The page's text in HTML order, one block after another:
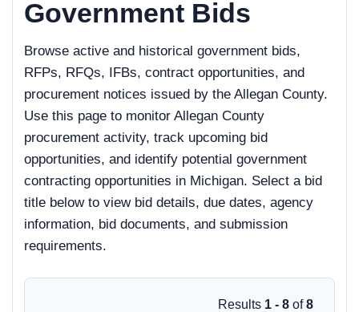
Government Bids
Browse active and historical government bids,
RFPs, RFQs, IFBs, contract opportunities, and
procurement notices issued by the Allegan County.
Use this page to monitor Allegan County
procurement activity, track upcoming bid
opportunities, and identify potential government
contracting opportunities in Michigan. Select a bid
title below to view bid details, due dates, agency
information, bid documents, and submission
requirements.
Results 1 - 8 of8